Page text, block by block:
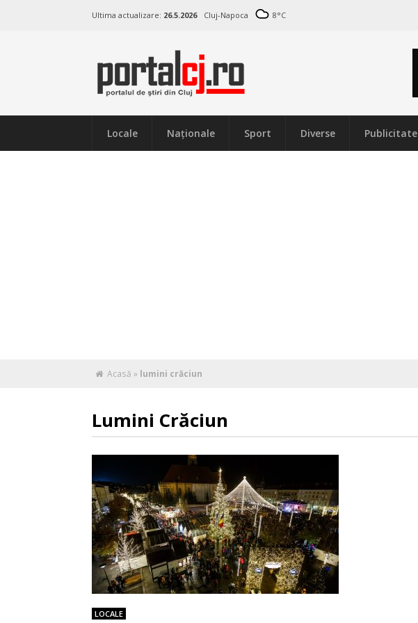
Ultima actualizare: 26.5.2026 Cluj-Napoca 8°C
Locale Naţionale Sport Diverse Publicitate
Acasă » lumini crăciun
Lumini Crăciun
LOCALE